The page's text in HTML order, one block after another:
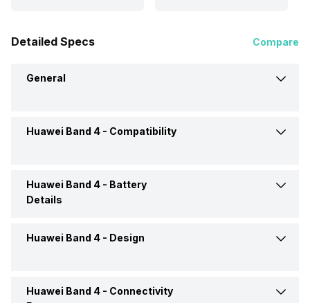
Detailed Specs Compare
General
Brand Huawei
Price Status Confirmed
Huawei Band 4 - Compatibility
Compatible OS
Huawei Band 4 - Battery
Details
Battery Life
Huawei Band 4 - Design
Shape and Surface Rectangular, Flat
Huawei Band 4 - Connectivity